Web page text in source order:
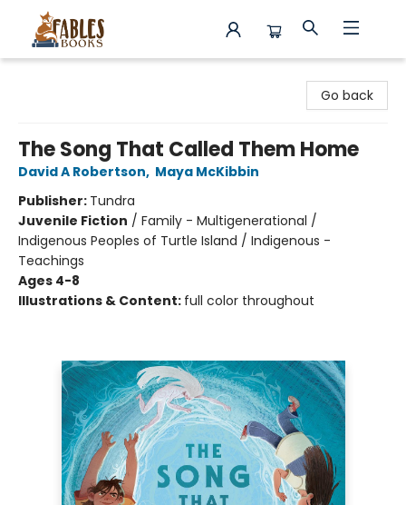
Go back
The Song That Called Them Home
David A Robertson, Maya McKibbin
Publisher: Tundra
Juvenile Fiction / Family - Multigenerational /
Indigenous Peoples of Turtle Island / Indigenous -
Teachings
Ages 4-8
Illustrations & Content: full color throughout